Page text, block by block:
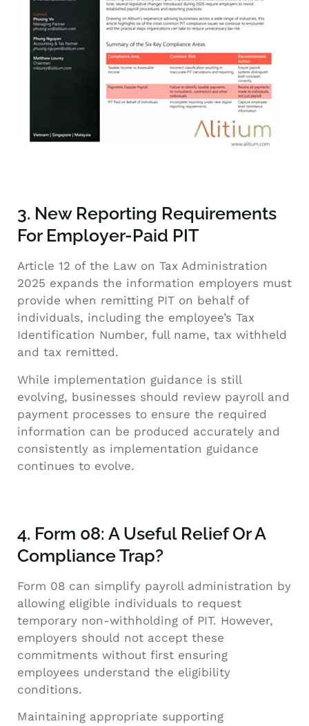
3. New Reporting Requirements
For Employer-Paid PIT
Article 12 of the Law on Tax Administration
2025 expands the information employers must
provide when remitting PIT on behalf of
individuals, including the employee’s Tax
Identification Number, full name, tax withheld
and tax remitted.
While implementation guidance is still
evolving, businesses should review payroll and
payment processes to ensure the required
information can be produced accurately and
consistently as implementation guidance
continues to evolve.
4. Form 08: A Useful Relief Or A
Compliance Trap?
Form 08 can simplify payroll administration by
allowing eligible individuals to request
temporary non-withholding of PIT. However,
employers should not accept these
commitments without first ensuring
employees understand the eligibility
conditions.
Maintaining appropriate supporting